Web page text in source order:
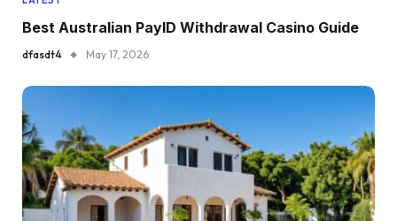
Best Australian PayID Withdrawal Casino Guide
dfasdt4 May 17, 2026